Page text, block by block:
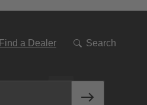
Find a Dealer Search
To